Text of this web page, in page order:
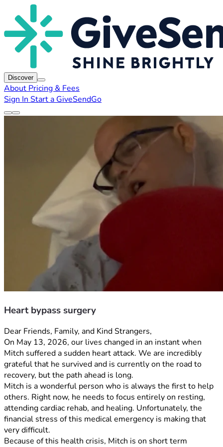
Discover
About Pricing & Fees
Sign In Start a GiveSendGo
Heart bypass surgery
Dear Friends, Family, and Kind Strangers,
On May 13, 2026, our lives changed in an instant when
Mitch suffered a sudden heart attack. We are incredibly
grateful that he survived and is currently on the road to
recovery, but the path ahead is long.
Mitch is a wonderful person who is always the first to help
others. Right now, he needs to focus entirely on resting,
attending cardiac rehab, and healing. Unfortunately, the
financial stress of this medical emergency is making that
very difficult.
Because of this health crisis, Mitch is on short term